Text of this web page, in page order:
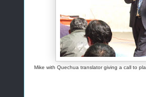
Mike with Quechua translator giving a call to